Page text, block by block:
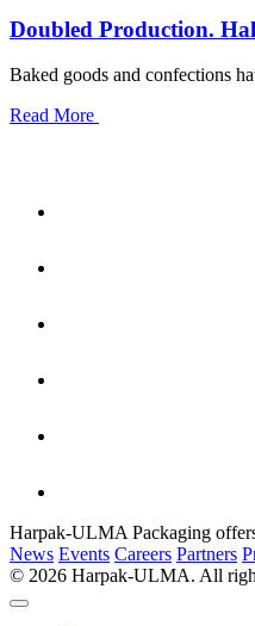
Doubled Production.
Baked goods and confections
Read More
Harpak-ULMA Packaging
News Events Careers Partners
© 2026 Harpak-ULMA. All